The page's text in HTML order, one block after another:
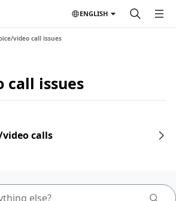
ENGLISH
video call issues
call issues
calls